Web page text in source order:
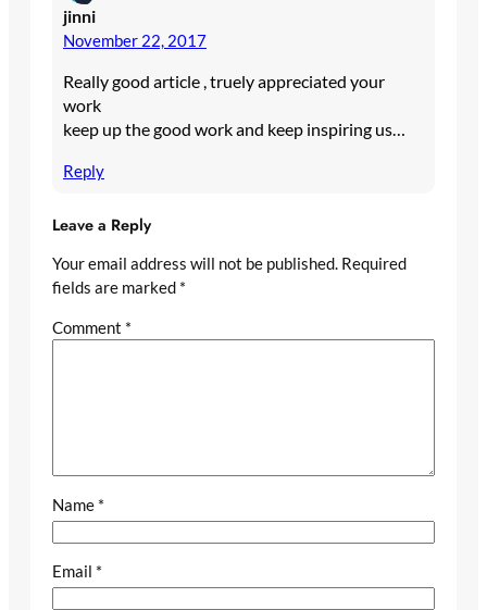
jinni
November 22, 2017
Really good article , truely appreciated your
work
keep up the good work and keep inspiring us…
Reply
Leave a Reply
Your email address will not be published. Required
fields are marked *
Comment *
Name *
Email *